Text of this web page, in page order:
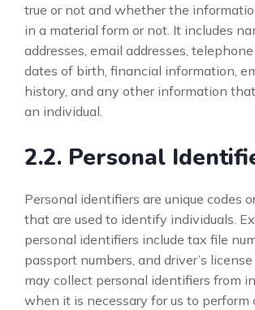
true or not and whether the
in a material form or not. It includes
addresses, email addresses,
dates of birth, financial information,
history, and any other information
an individual.
2.2. Personal
Personal identifiers are unique codes
that are used to identify individuals.
personal identifiers include tax file
passport numbers, and driver’s
may collect personal identifiers from
when it is necessary for us to perform